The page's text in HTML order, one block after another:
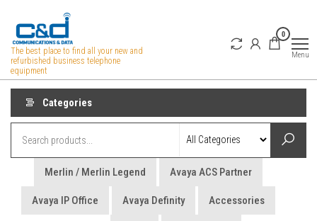
the
content
The best place to find all your new and
refurbished business telephone
equipment
0
Menu
Categories
Merlin / Merlin Legend Avaya ACS Partner
Avaya IP Office Avaya Definity Accessories